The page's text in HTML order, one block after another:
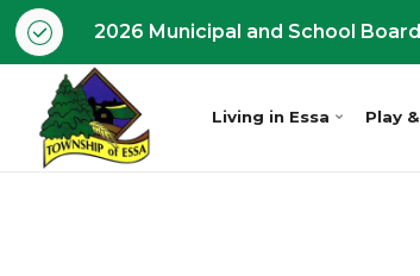
2026 Municipal and School
Living in Essa Play